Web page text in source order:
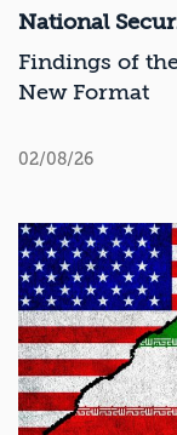
National
Findings of
New Format
02/08/26